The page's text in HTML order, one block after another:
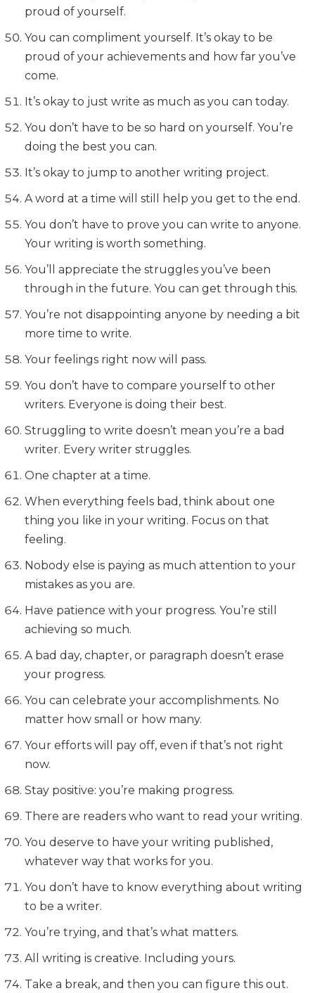
proud of yourself.
You can compliment yourself. It’s okay to be
proud of your achievements and how far you’ve
come.
It’s okay to just write as much as you can today.
You don’t have to be so hard on yourself. You’re
doing the best you can.
It’s okay to jump to another writing project.
A word at a time will still help you get to the end.
You don’t have to prove you can write to anyone.
Your writing is worth something.
You’ll appreciate the struggles you’ve been
through in the future. You can get through this.
You’re not disappointing anyone by needing a bit
more time to write.
Your feelings right now will pass.
You don’t have to compare yourself to other
writers. Everyone is doing their best.
Struggling to write doesn’t mean you’re a bad
writer. Every writer struggles.
One chapter at a time.
When everything feels bad, think about one
thing you like in your writing. Focus on that
feeling.
Nobody else is paying as much attention to your
mistakes as you are.
Have patience with your progress. You’re still
achieving so much.
A bad day, chapter, or paragraph doesn’t erase
your progress.
You can celebrate your accomplishments. No
matter how small or how many.
Your efforts will pay off, even if that’s not right
now.
Stay positive: you’re making progress.
There are readers who want to read your writing.
You deserve to have your writing published,
whatever way that works for you.
You don’t have to know everything about writing
to be a writer.
You’re trying, and that’s what matters.
All writing is creative. Including yours.
Take a break, and then you can figure this out.